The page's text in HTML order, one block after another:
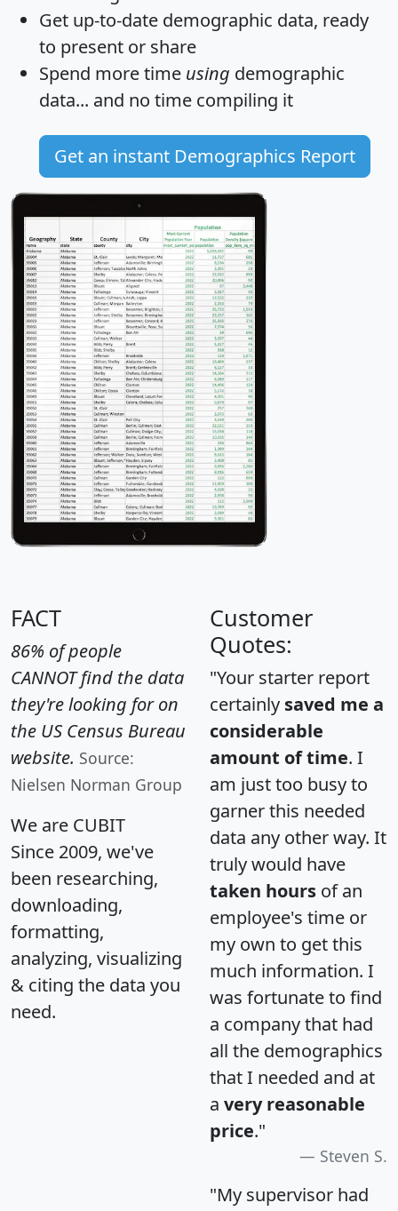
Get up-to-date demographic data, ready
to present or share
Spend more time using demographic
data... and no time compiling it
Get an instant Demographics Report
FACT
86% of people
CANNOT find the data
they're looking for on
the US Census Bureau
website. Source:
Nielsen Norman Group
We are CUBIT
Since 2009, we've
been researching,
downloading,
formatting,
analyzing, visualizing
& citing the data you
need.
Customer
Quotes:
"Your starter report
certainly saved me a
considerable
amount of time. I
am just too busy to
garner this needed
data any other way. It
truly would have
taken hours of an
employee's time or
my own to get this
much information. I
was fortunate to find
a company that had
all the demographics
that I needed and at
a very reasonable
price."
Steven S.
"My supervisor had